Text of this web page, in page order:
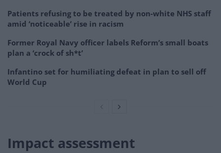
Patients refusing to be treated by non-white NHS staff
amid ‘noticeable’ rise in racism
Former Royal Navy officer labels Reform’s small boats
plan a ‘crock of sh*t’
Infantino set for humiliating defeat in plan to sell off
World Cup
Impact assessment